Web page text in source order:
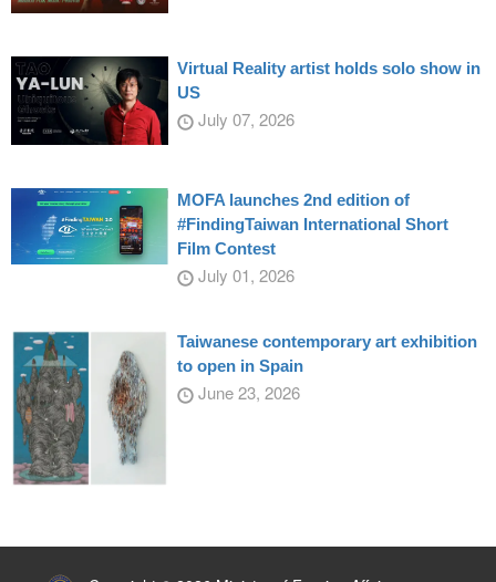
Virtual Reality artist holds solo show in
US
July 07, 2026
MOFA launches 2nd edition of
#FindingTaiwan International Short
Film Contest
July 01, 2026
Taiwanese contemporary art exhibition
to open in Spain
June 23, 2026